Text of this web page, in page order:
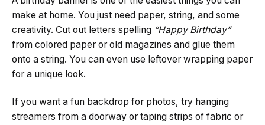
make at home. You just need paper, string, and some
creativity. Cut out letters spelling “Happy Birthday”
from colored paper or old magazines and glue them
onto a string. You can even use leftover wrapping paper
for a unique look.
If you want a fun backdrop for photos, try hanging
streamers from a doorway or taping strips of fabric or